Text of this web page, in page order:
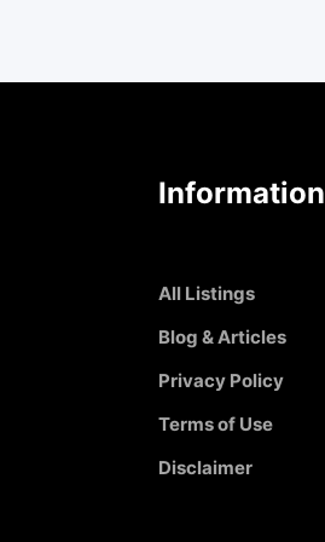
Information
All Listings
Blog & Articles
Privacy Policy
Terms of Use
Disclaimer